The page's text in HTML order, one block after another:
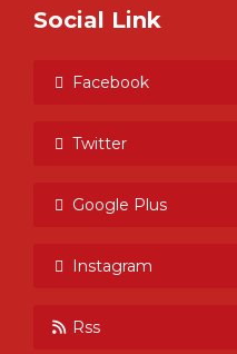
Social Link
Facebook
Twitter
Google Plus
Instagram
Rss